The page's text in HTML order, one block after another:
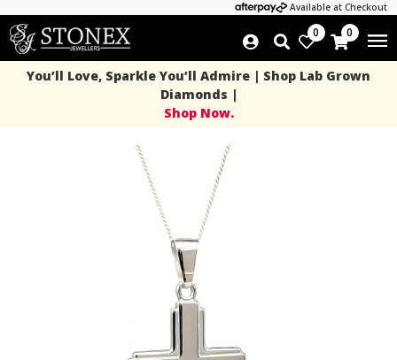
Available at Checkout
0 0
You’ll Love, Sparkle You’ll Admire | Shop Lab Grown
Diamonds |
Shop Now.